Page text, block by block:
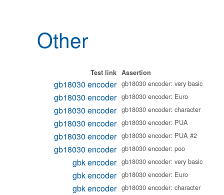
Other
Test link Assertion
gb18030 encoder gb18030 encoder: very basic
gb18030 encoder gb18030 encoder: Euro
gb18030 encoder gb18030 encoder: character
gb18030 encoder gb18030 encoder: PUA
gb18030 encoder gb18030 encoder: PUA #2
gb18030 encoder gb18030 encoder: poo
gbk encoder gb18030 encoder: very basic
gbk encoder gb18030 encoder: Euro
gbk encoder gb18030 encoder: character